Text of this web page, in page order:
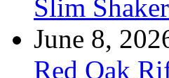
Slim
June 8,
Red Oak